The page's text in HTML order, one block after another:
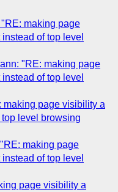
making page
of top level
"RE: making page
of top level
making page visibility a
level browsing
making page
of top level
page visibility a